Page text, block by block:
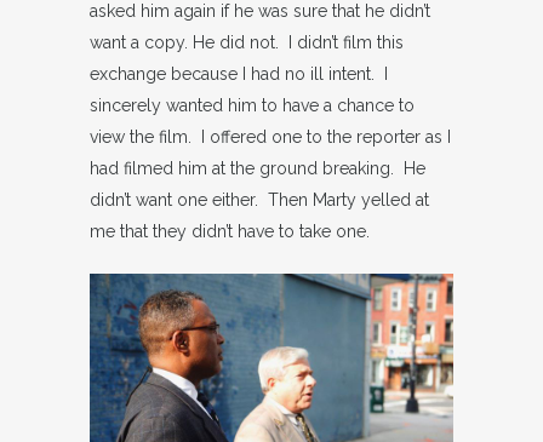
asked him again if he was sure that he didn’t
want a copy. He did not. I didn’t film this
exchange because I had no ill intent. I
sincerely wanted him to have a chance to
view the film. I offered one to the reporter as I
had filmed him at the ground breaking. He
didn’t want one either. Then Marty yelled at
me that they didn’t have to take one.